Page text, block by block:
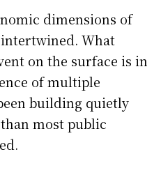
dimensions of
What
on the surface is in
of multiple
building quietly
most public